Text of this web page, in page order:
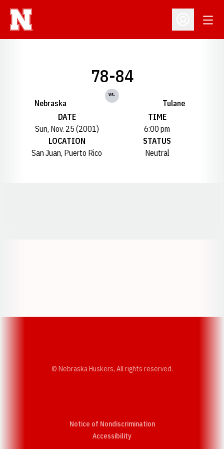
Open
Nebraska
78-84
vs.
Tulane
DATE
Sun, Nov. 25 (2001)
TIME
6:00 pm
LOCATION
San Juan, Puerto Rico
STATUS
Neutral
© Nebraska Huskers, All rights reserved.
Notice of Nondiscrimination
AccessibilityOpens in a new window